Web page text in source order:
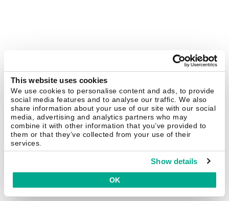
This website uses cookies
We use cookies to personalise content and ads, to provide
social media features and to analyse our traffic. We also
share information about your use of our site with our social
media, advertising and analytics partners who may
combine it with other information that you’ve provided to
them or that they’ve collected from your use of their
services.
Show details
OK